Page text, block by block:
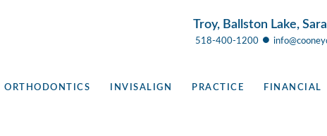
Troy, Ballston Lake,
518-400-1200●
ORTHODONTICS INVISALIGN PRACTICE FINANCIAL